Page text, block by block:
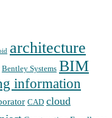
architecture
Bentley Systems BIM
information
CAD cloud